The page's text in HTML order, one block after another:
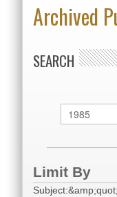
Archived
SEARCH
Limit By